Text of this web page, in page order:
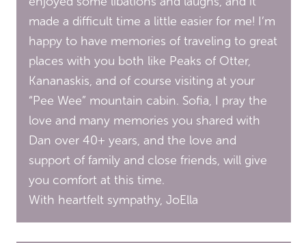
made a difficult time a little easier for me! I’m
happy to have memories of traveling to great
places with you both like Peaks of Otter,
Kananaskis, and of course visiting at your
“Pee Wee” mountain cabin. Sofia, I pray the
love and many memories you shared with
Dan over 40+ years, and the love and
support of family and close friends, will give
you comfort at this time.
With heartfelt sympathy, JoElla